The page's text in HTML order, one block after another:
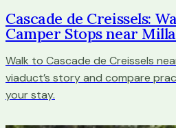
Cascade de Creissels:
Camper Stops near
Walk to Cascade de Creissels
viaduct’s story and compare
your stay.